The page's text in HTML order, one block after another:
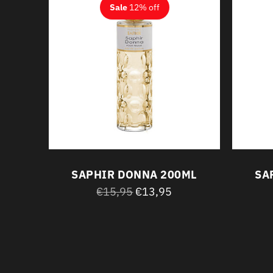
SAPHIR DONNA 200ML
Regular
€15,95€13,95
Sale12% off